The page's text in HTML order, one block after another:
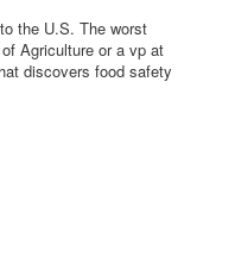
the U.S. The worst
Agriculture or a vp at
discovers food safety